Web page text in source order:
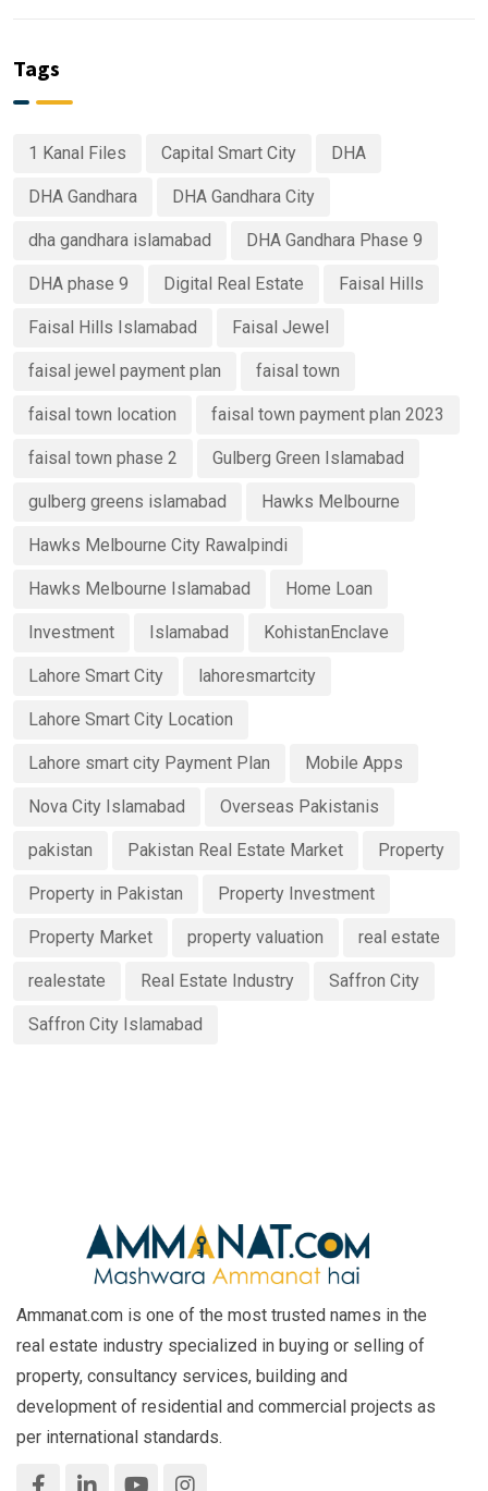
Tags
1 Kanal Files Capital Smart City DHA
DHA Gandhara DHA Gandhara City
dha gandhara islamabad DHA Gandhara Phase 9
DHA phase 9 Digital Real Estate Faisal Hills
Faisal Hills Islamabad Faisal Jewel
faisal jewel payment plan faisal town
faisal town location faisal town payment plan 2023
faisal town phase 2 Gulberg Green Islamabad
gulberg greens islamabad Hawks Melbourne
Hawks Melbourne City Rawalpindi
Hawks Melbourne Islamabad Home Loan
Investment Islamabad KohistanEnclave
Lahore Smart City lahoresmartcity
Lahore Smart City Location
Lahore smart city Payment Plan Mobile Apps
Nova City Islamabad Overseas Pakistanis
pakistan Pakistan Real Estate Market Property
Property in Pakistan Property Investment
Property Market property valuation real estate
realestate Real Estate Industry Saffron City
Saffron City Islamabad
Ammanat.com is one of the most trusted names in the
real estate industry specialized in buying or selling of
property, consultancy services, building and
development of residential and commercial projects as
per international standards.